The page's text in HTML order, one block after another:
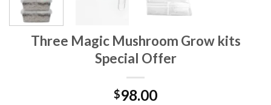
Three Magic Mushroom Grow kits
Special Offer
$98.00